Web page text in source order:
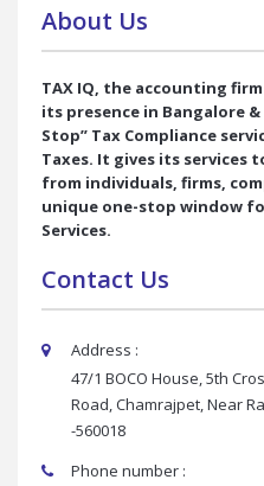
About Us
TAX IQ, the accounting
its presence in Bangalore &
Stop” Tax Compliance
Taxes. It gives its services
from individuals, firms,
unique one-stop window
Services.
Contact Us
Address :
47/1 BOCO House, 5th
Road, Chamrajpet, Near
-560018
Phone number :